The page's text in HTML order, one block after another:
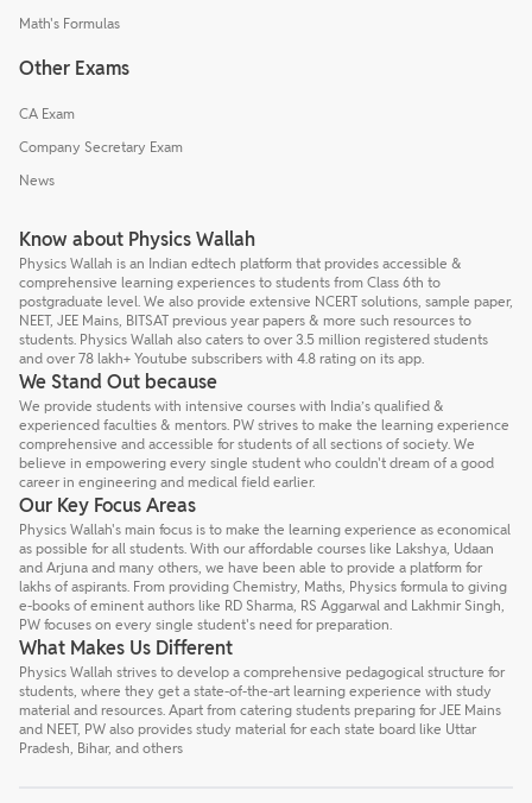
Math's Formulas
Other Exams
CA Exam
Company Secretary Exam
News
Know about Physics Wallah
Physics Wallah is an Indian edtech platform that provides accessible &
comprehensive learning experiences to students from Class 6th to
postgraduate level. We also provide extensive NCERT solutions, sample paper,
NEET, JEE Mains, BITSAT previous year papers & more such resources to
students. Physics Wallah also caters to over 3.5 million registered students
and over 78 lakh+ Youtube subscribers with 4.8 rating on its app.
We Stand Out because
We provide students with intensive courses with India’s qualified &
experienced faculties & mentors. PW strives to make the learning experience
comprehensive and accessible for students of all sections of society. We
believe in empowering every single student who couldn't dream of a good
career in engineering and medical field earlier.
Our Key Focus Areas
Physics Wallah's main focus is to make the learning experience as economical
as possible for all students. With our affordable courses like Lakshya, Udaan
and Arjuna and many others, we have been able to provide a platform for
lakhs of aspirants. From providing Chemistry, Maths, Physics formula to giving
e-books of eminent authors like RD Sharma, RS Aggarwal and Lakhmir Singh,
PW focuses on every single student's need for preparation.
What Makes Us Different
Physics Wallah strives to develop a comprehensive pedagogical structure for
students, where they get a state-of-the-art learning experience with study
material and resources. Apart from catering students preparing for JEE Mains
and NEET, PW also provides study material for each state board like Uttar
Pradesh, Bihar, and others